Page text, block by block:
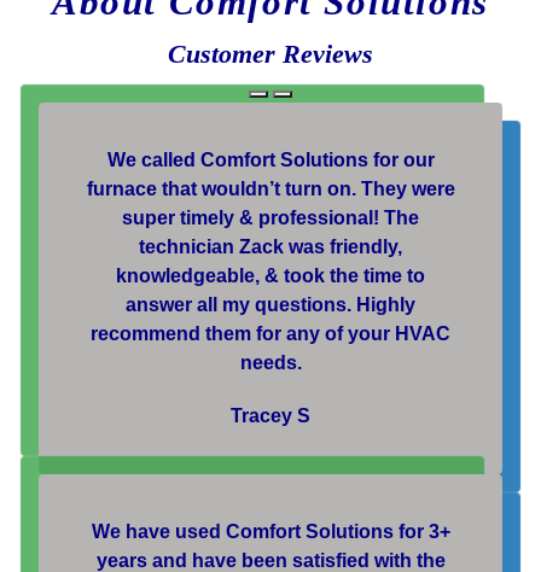
Customer Reviews
We called Comfort Solutions for our
furnace that wouldn’t turn on. They were
super timely & professional! The
technician Zack was friendly,
knowledgeable, & took the time to
answer all my questions. Highly
recommend them for any of your HVAC
needs.
Tracey S
We have used Comfort Solutions for 3+
years and have been satisfied with the